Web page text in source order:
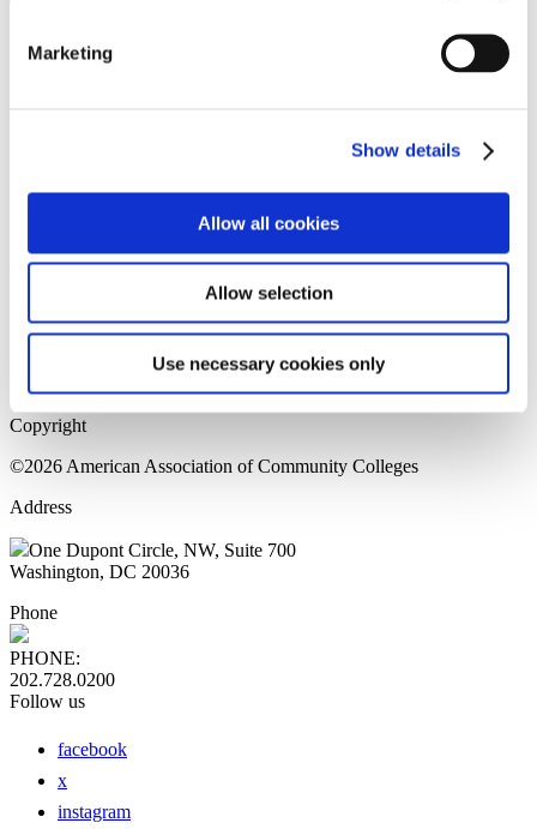
Marketing
Show details
Allow all cookies
Allow selection
Use necessary cookies only
Please login to view this page. To create an account, click Log in the
upper right. On the popup box, click Register. Be sure to use your
institution email address to be authenticated as a member. Then click
Register.
Home Page
Sitemap
Press Releases
Copyright
©2026 American Association of Community Colleges
Address
One Dupont Circle, NW, Suite 700
Washington, DC 20036
Phone
PHONE:
202.728.0200
Follow us
facebook
x
instagram